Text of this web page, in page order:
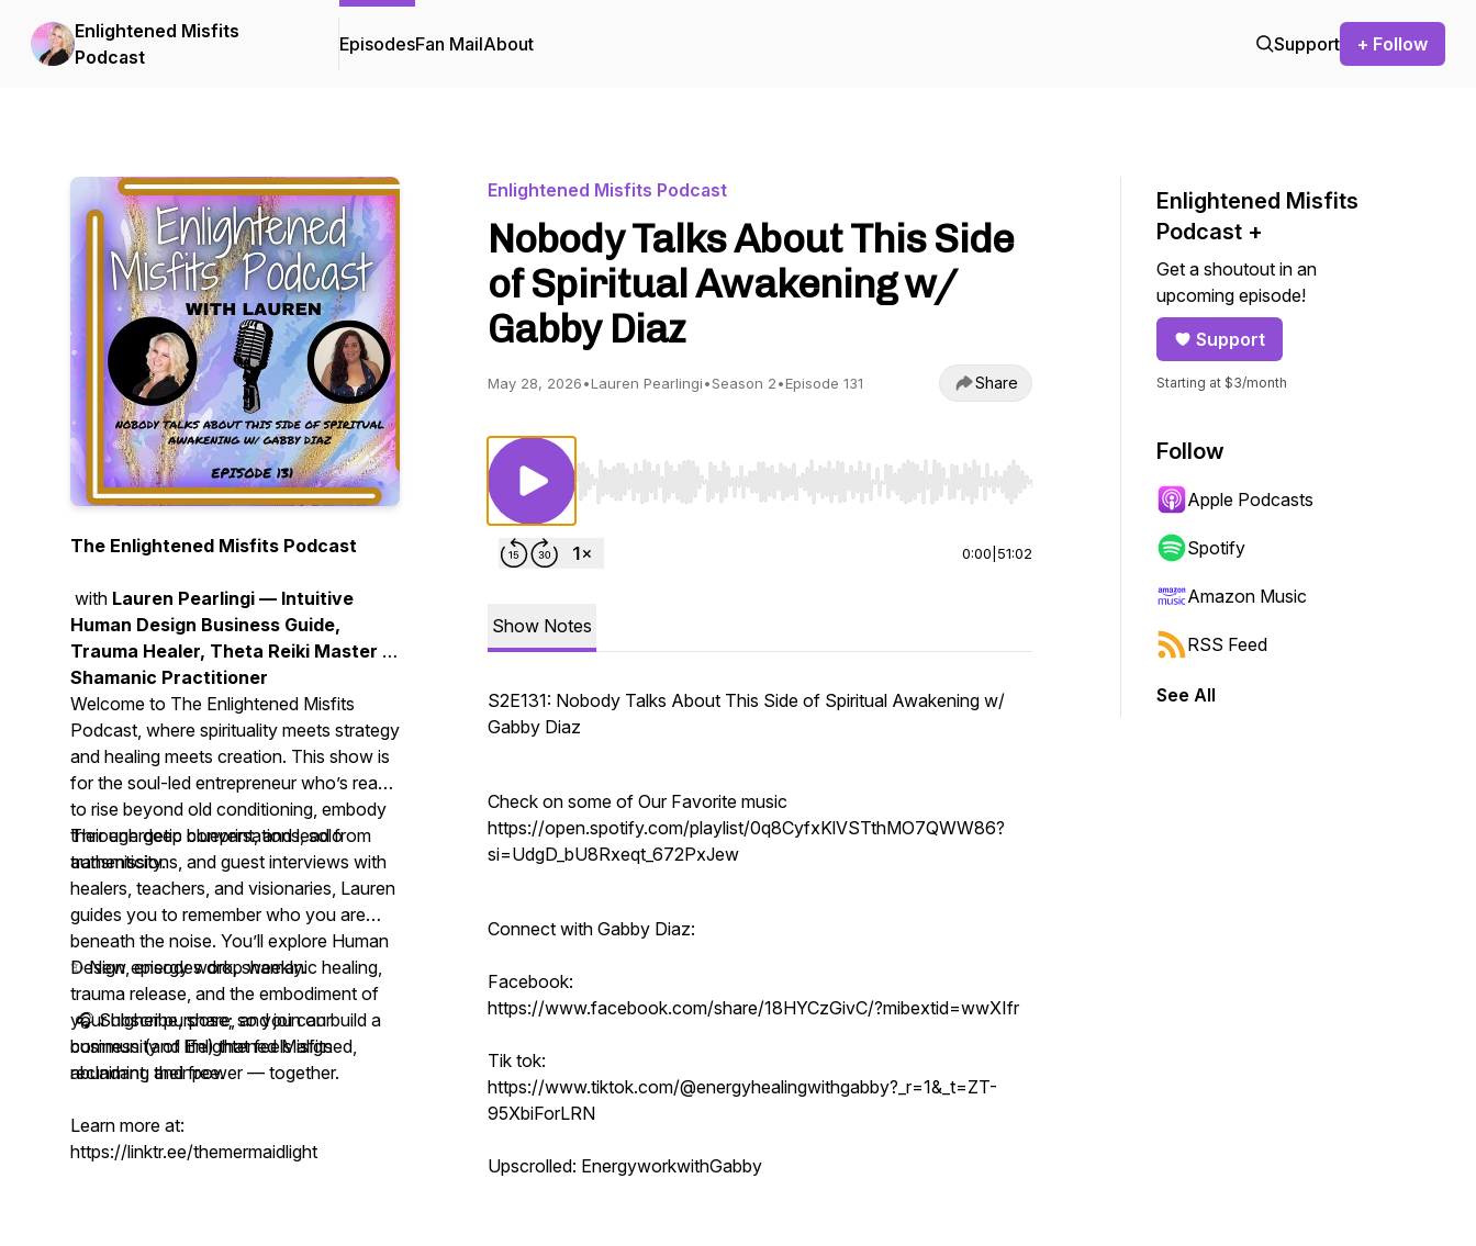
Enlightened Misfits
Podcast
EpisodesFan MailAbout Support + Follow
The Enlightened Misfits Podcast
with Lauren Pearlingi — Intuitive
Human Design Business Guide,
Trauma Healer, Theta Reiki Master &
Shamanic Practitioner
Welcome to The Enlightened Misfits
Podcast, where spirituality meets strategy
and healing meets creation. This show is
for the soul-led entrepreneur who’s ready
to rise beyond old conditioning, embody
their energetic blueprint, and lead from
authenticity.
Through deep conversations, solo
transmissions, and guest interviews with
healers, teachers, and visionaries, Lauren
guides you to remember who you are
beneath the noise. You’ll explore Human
Design, energy work, shamanic healing,
trauma release, and the embodiment of
your higher purpose; so you can build a
business (and life) that feels aligned,
abundant, and free.
✨ New episodes drop weekly.
🎧 Subscribe, share, and join our
community of Enlightened Misfits
reclaiming their power — together.
Learn more at:
https://linktr.ee/themermaidlight
Enlightened Misfits Podcast
Nobody Talks About This Side
of Spiritual Awakening w/
Gabby Diaz
May 28, 2026•Lauren Pearlingi•Season 2•Episode 131 Share
Use Left/Right to seek, Home/End to jump to start or end. Hold shift to jump forward or backward.
0:00 51:02
Show Notes
S2E131: Nobody Talks About This Side of Spiritual Awakening w/
Gabby Diaz
Check on some of Our Favorite music
https://open.spotify.com/playlist/0q8CyfxKlVSTthMO7QWW86?
si=UdgD_bU8Rxeqt_672PxJew
Connect with Gabby Diaz:
Facebook:
https://www.facebook.com/share/18HYCzGivC/?mibextid=wwXIfr
Tik tok:
https://www.tiktok.com/@energyhealingwithgabby?_r=1&_t=ZT-
95XbiForLRN
Upscrolled: EnergyworkwithGabby
Enlightened Misfits
Podcast +
Get a shoutout in an
upcoming episode!
Support
Starting at $3/month
Follow
Apple Podcasts
Spotify
Amazon Music
RSS Feed
See All